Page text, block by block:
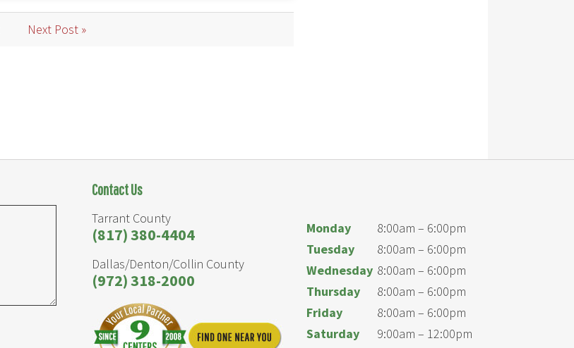
Next Post »
Contact Us
Monday
8:00am – 6:00pm
Tuesday
8:00am – 6:00pm
Wednesday 8:00am – 6:00pm
Thursday
8:00am – 6:00pm
Friday
8:00am – 6:00pm
Saturday
9:00am – 12:00pm
Tarrant County
(817) 380-4404
Dallas/Denton/Collin County
(972) 318-2000